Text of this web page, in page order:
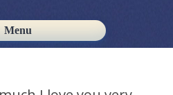
Menu
Skip to content